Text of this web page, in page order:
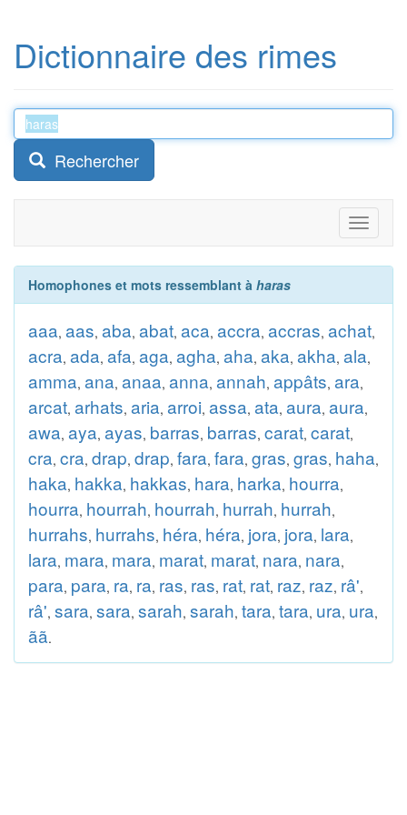
Dictionnaire des rimes
Rechercher
Toggle
Homophones et mots ressemblant à haras
aaa, aas, aba, abat, aca, accra, accras, achat,
acra, ada, afa, aga, agha, aha, aka, akha, ala,
amma, ana, anaa, anna, annah, appâts, ara,
arcat, arhats, aria, arroi, assa, ata, aura, aura,
awa, aya, ayas, barras, barras, carat, carat,
cra, cra, drap, drap, fara, fara, gras, gras, haha,
haka, hakka, hakkas, hara, harka, hourra,
hourra, hourrah, hourrah, hurrah, hurrah,
hurrahs, hurrahs, héra, héra, jora, jora, lara,
lara, mara, mara, marat, marat, nara, nara,
para, para, ra, ra, ras, ras, rat, rat, raz, raz, râ',
râ', sara, sara, sarah, sarah, tara, tara, ura, ura,
ãã.